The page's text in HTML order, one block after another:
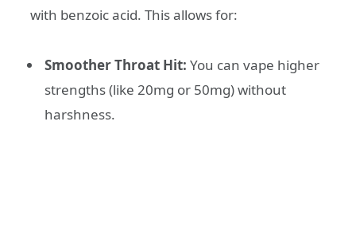
with benzoic acid. This allows for:
Smoother Throat Hit: You can vape higher
strengths (like 20mg or 50mg) without
harshness.